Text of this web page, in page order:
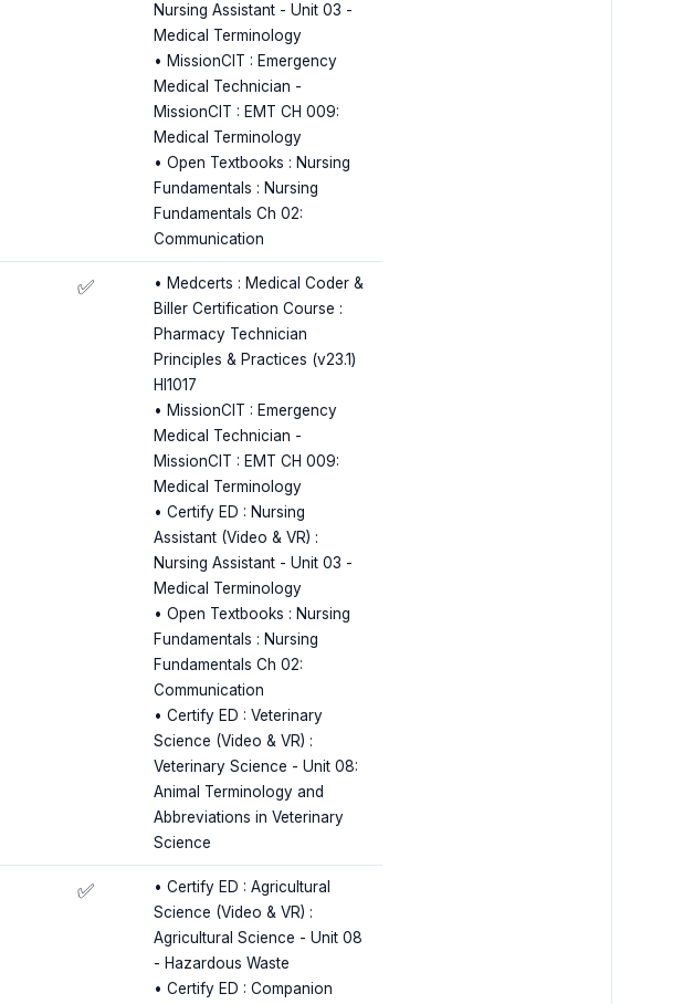
Nursing Assistant - Unit 03 -
Medical Terminology
• MissionCIT : Emergency
Medical Technician -
MissionCIT : EMT CH 009:
Medical Terminology
• Open Textbooks : Nursing
Fundamentals : Nursing
Fundamentals Ch 02:
Communication
✅
• Medcerts : Medical Coder &
Biller Certification Course :
Pharmacy Technician
Principles & Practices (v23.1)
HI1017
• MissionCIT : Emergency
Medical Technician -
MissionCIT : EMT CH 009:
Medical Terminology
• Certify ED : Nursing
Assistant (Video & VR) :
Nursing Assistant - Unit 03 -
Medical Terminology
• Open Textbooks : Nursing
Fundamentals : Nursing
Fundamentals Ch 02:
Communication
• Certify ED : Veterinary
Science (Video & VR) :
Veterinary Science - Unit 08:
Animal Terminology and
Abbreviations in Veterinary
Science
✅
• Certify ED : Agricultural
Science (Video & VR) :
Agricultural Science - Unit 08
- Hazardous Waste
• Certify ED : Companion